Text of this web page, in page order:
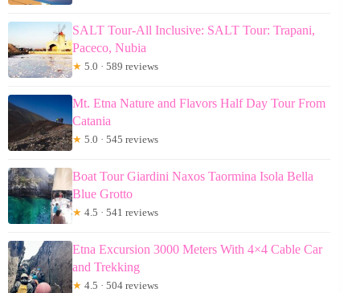
SALT Tour-All Inclusive: SALT Tour: Trapani,
Paceco, Nubia
★ 5.0 · 589 reviews
Mt. Etna Nature and Flavors Half Day Tour From
Catania
★ 5.0 · 545 reviews
Boat Tour Giardini Naxos Taormina Isola Bella
Blue Grotto
★ 4.5 · 541 reviews
Etna Excursion 3000 Meters With 4×4 Cable Car
and Trekking
★ 4.5 · 504 reviews